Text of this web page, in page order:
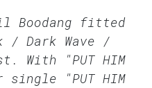
Boodang fitted
/ Dark Wave /
With "PUT HIM
single "PUT HIM